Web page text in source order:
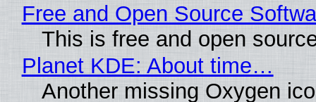
Free and Open Source
This is free and open
Planet KDE: About time…
Another missing Oxygen